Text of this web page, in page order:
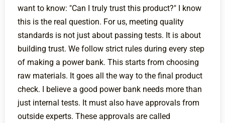
want to know: "Can I truly trust this product?" I know
this is the real question. For us, meeting quality
standards is not just about passing tests. It is about
building trust. We follow strict rules during every step
of making a power bank. This starts from choosing
raw materials. It goes all the way to the final product
check. I believe a good power bank needs more than
just internal tests. It must also have approvals from
outside experts. These approvals are called